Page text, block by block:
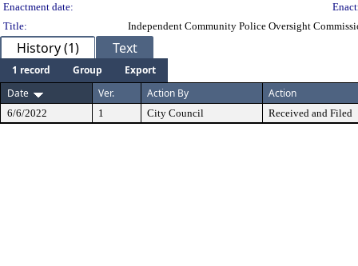
Enactment date:
Title:
Independent Community Police Oversight
History (1) Text
1 record Group
Export
Date
Ver. Action By Action
6/6/2022 1 City Council Received and Filed